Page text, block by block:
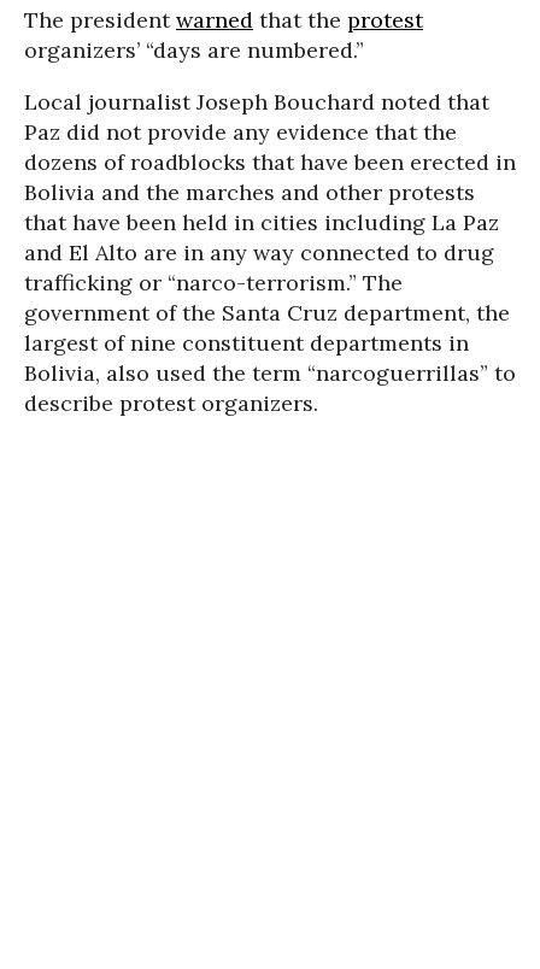
The presidentwarned that the protest
organizers’ “days are numbered.”
Local journalist Joseph Bouchard noted that
Paz did not provide any evidence that the
dozens of roadblocks that have been erected in
Bolivia and the marches and other protests
that have been held in cities including La Paz
and El Alto are in any way connected to drug
trafficking or “narco-terrorism.” The
government of the Santa Cruz department, the
largest of nine constituent departments in
Bolivia, also used the term “narcoguerrillas” to
describe protest organizers.